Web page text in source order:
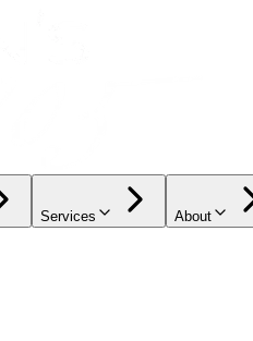
Services About